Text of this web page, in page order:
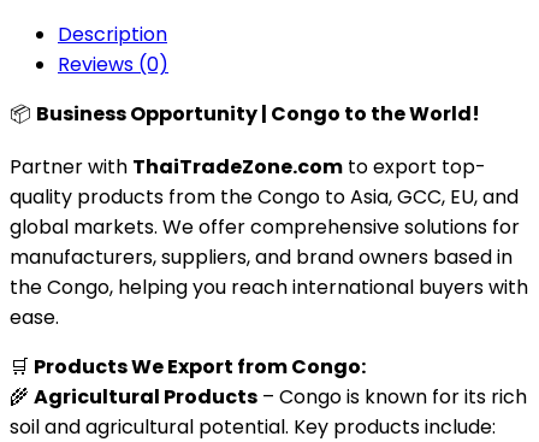
Description
Reviews (0)
📦 Business Opportunity | Congo to the World!
Partner with ThaiTradeZone.com to export top-
quality products from the Congo to Asia, GCC, EU, and
global markets. We offer comprehensive solutions for
manufacturers, suppliers, and brand owners based in
the Congo, helping you reach international buyers with
ease.
🛒 Products We Export from Congo:
🌾 Agricultural Products – Congo is known for its rich
soil and agricultural potential. Key products include: